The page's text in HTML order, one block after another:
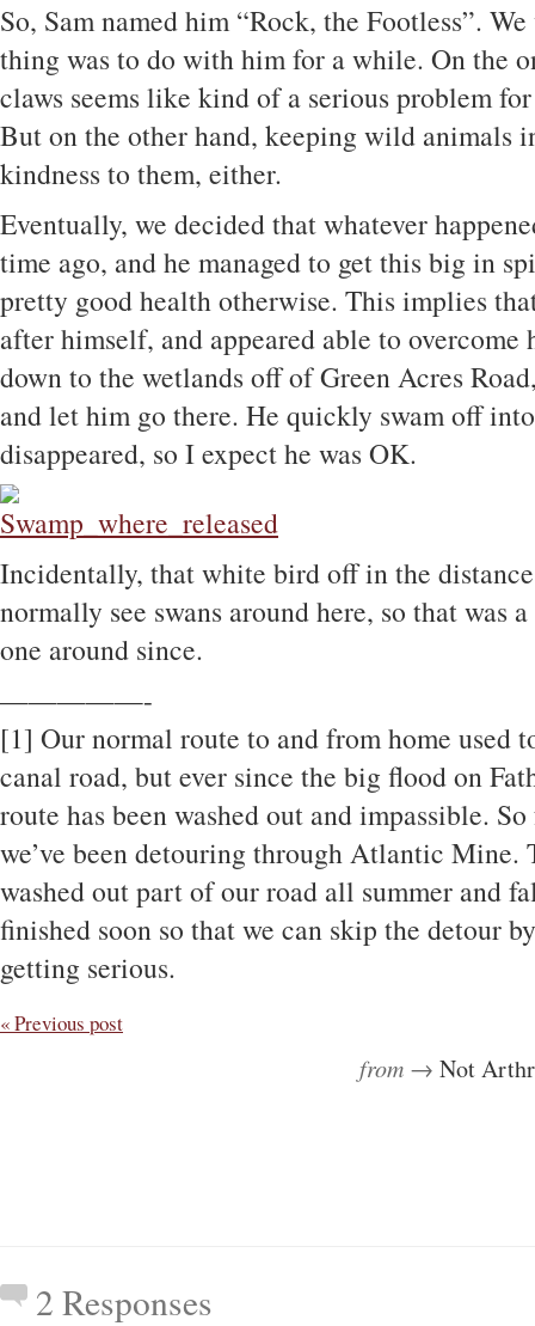
So, Sam named him “Rock, the Footless”.
thing was to do with him for a while. On the
claws seems like kind of a serious problem
But on the other hand, keeping wild animals
kindness to them, either.
Eventually, we decided that whatever
time ago, and he managed to get this big in
pretty good health otherwise. This implies
after himself, and appeared able to
down to the wetlands off of Green Acres
and let him go there. He quickly swam off
disappeared, so I expect he was OK.
Incidentally, that white bird off in the
normally see swans around here, so that was
one around since.
—————-
[1] Our normal route to and from home used
canal road, but ever since the big flood on
route has been washed out and impassible.
we’ve been detouring through Atlantic Mine.
washed out part of our road all summer and
finished soon so that we can skip the detour
getting serious.
« Previous post
from → Not
2 Responses